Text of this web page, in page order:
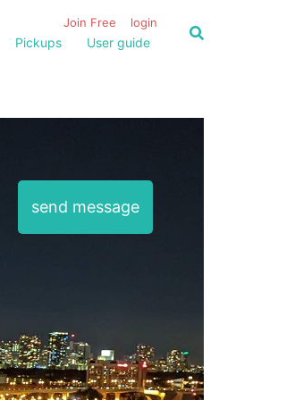
Join Free login
Pickups User guide
send message